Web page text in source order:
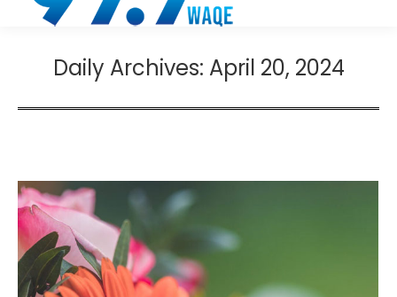
Daily Archives: April 20, 2024